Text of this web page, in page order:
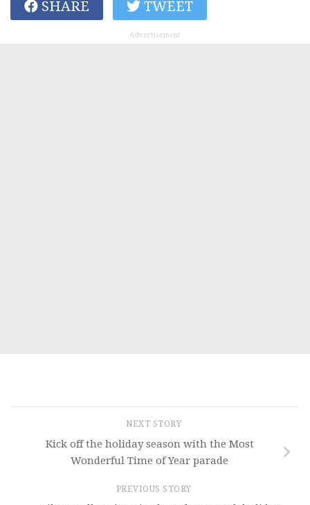
SHARE TWEET
Advertisement
NEXT STORY
Kick off the holiday season with the Most
Wonderful Time of Year parade
PREVIOUS STORY